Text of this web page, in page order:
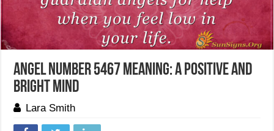
Angel Number 5467 Meaning: A Positive And
Bright Mind
Lara Smith